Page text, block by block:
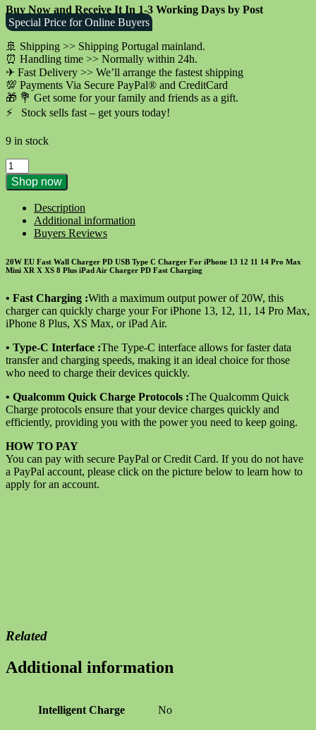
was:
€29.90.
is:
€9.90.
Buy Now and Receive It In 1-3 Working Days by Post
Special Price for Online Buyers
🚢 Shipping >> Shipping Portugal mainland.
⏰ Handling time >> Normally within 24h.
✈ Fast Delivery >> We’ll arrange the fastest shipping
💯 Payments Via Secure PayPal® and CreditCard
🎁 💐 Get some for your family and friends as a gift.
⚡️ Stock sells fast – get yours today!
9 in stock
20W
EU
Fast
Charger
11
Pro
XS
Max
14
Plus
X
XR
quantity
Shop now
Description
Additional information
Buyers Reviews
20W EU Fast Wall Charger PD USB Type C Charger For iPhone 13 12 11 14 Pro Max
Mini XR X XS 8 Plus iPad Air Charger PD Fast Charging
• Fast Charging :With a maximum output power of 20W, this
charger can quickly charge yourForiPhone 13, 12, 11, 14 Pro Max,
iPhone 8 Plus, XS Max, or iPad Air.
• Type-C Interface :The Type-C interface allows for faster data
transfer and charging speeds, making it an ideal choice for those
who need to charge their devices quickly.
• Qualcomm Quick Charge Protocols :The Qualcomm Quick
Charge protocols ensure that your device charges quickly and
efficiently, providing you with the power you need to keep going.
HOW TO PAY
You can pay with secure PayPal or Credit Card. If you do not have
a PayPal account, please click on the picture below to learn how to
apply for an account.
Related
Additional information
Intelligent Charge No